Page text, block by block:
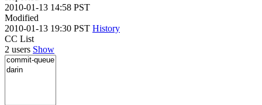
2010-01-13 14:58 PST
Modified
2010-01-13 19:30 PST History
CC List
2 users Show